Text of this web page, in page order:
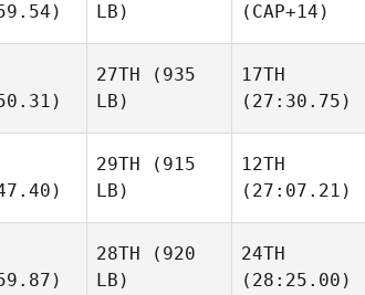
LB)
(CAP+14)
27TH (935
LB)
17TH
(27:30.75)
29TH (915
LB)
12TH
(27:07.21)
28TH (920
LB)
24TH
(28:25.00)